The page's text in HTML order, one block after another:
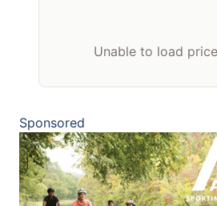
Unable to load
Sponsored